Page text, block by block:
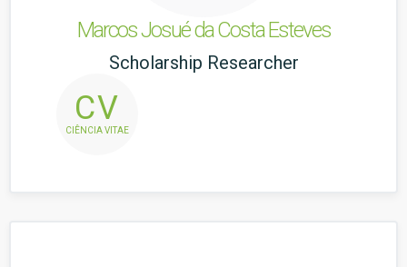
Marcos Josué da Costa Esteves
Scholarship Researcher
CV
CIÊNCIA VITAE